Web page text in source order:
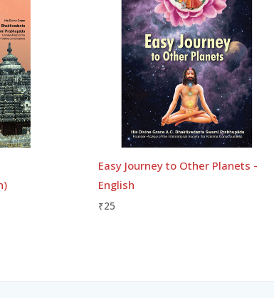
Easy Journey to Other Planets -
English
₹25